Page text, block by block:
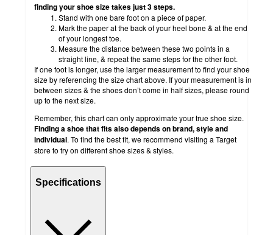
finding your shoe size takes just 3 steps.
Stand with one bare foot on a piece of paper.
Mark the paper at the back of your heel bone & at the end
of your longest toe.
Measure the distance between these two points in a
straight line, & repeat the same steps for the other foot.
If one foot is longer, use the larger measurement to find your shoe
size by referencing the size chart above. If your measurement is in
between sizes & the shoes don’t come in half sizes, please round
up to the next size.
Remember, this chart can only approximate your true shoe size.
Finding a shoe that fits also depends on brand, style and
individual. To find the best fit, we recommend visiting a Target
store to try on different shoe sizes & styles.
Specifications